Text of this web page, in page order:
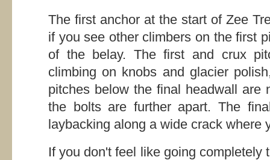
The first anchor at the start of Zee
if you see other climbers on the first
of the belay. The first and crux
climbing on knobs and glacier
pitches below the final headwall are
the bolts are further apart. The
laybacking along a wide crack where
If you don't feel like going completely